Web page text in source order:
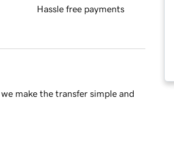
Hassle free payments
make the transfer simple and